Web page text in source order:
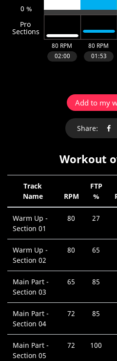
Add to my
Share:
Workout
Track
Name
RPM
FTP
%
Warm Up -
Section 01
80 27
Warm Up -
Section 02
80 65
Main Part -
Section 03
65 85
Main Part -
Section 04
72 85
Main Part -
Section 05
72 100